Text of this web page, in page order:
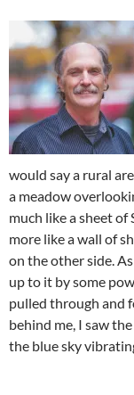
would say a rural
a meadow
much like a sheet of
more like a wall of
on the other side.
up to it by some
pulled through and
behind me, I saw
the blue sky